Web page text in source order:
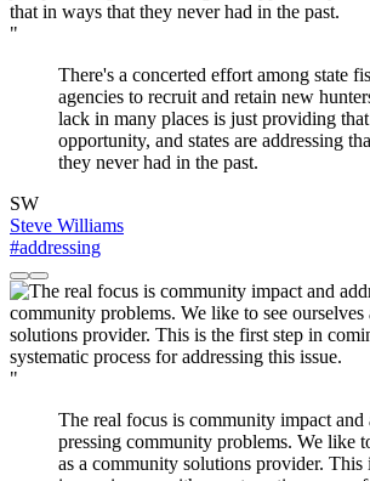
"
There's a concerted effort among state
agencies to recruit and retain new
lack in many places is just providing
opportunity, and states are addressing
they never had in the past.
SW
Steve Williams
#addressing
"
The real focus is community impact and
pressing community problems. We like
as a community solutions provider. This